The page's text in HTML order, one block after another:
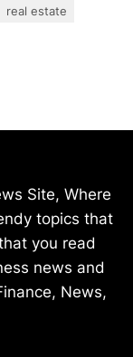
real estate
Site, Where
topics that
you read
news and
News,